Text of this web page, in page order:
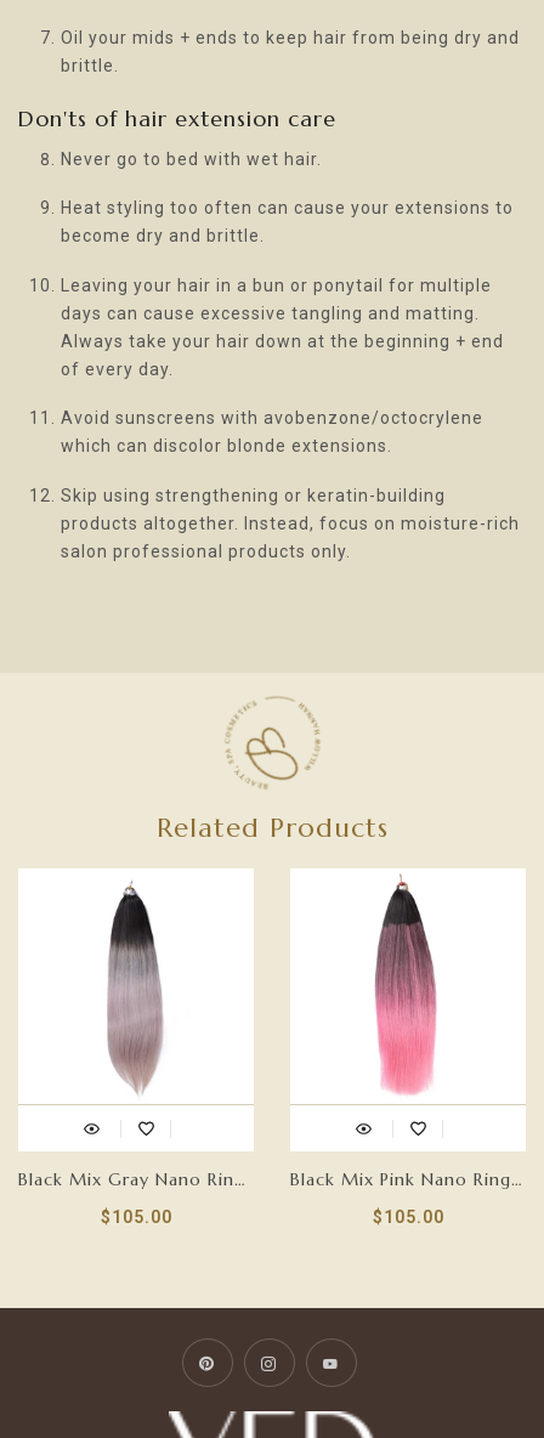
Oil your mids + ends to keep hair from being dry and
brittle.
Don'ts of hair extension care
Never go to bed with wet hair.
Heat styling too often can cause your extensions to
become dry and brittle.
Leaving your hair in a bun or ponytail for multiple
days can cause excessive tangling and matting.
Always take your hair down at the beginning + end
of every day.
Avoid sunscreens with avobenzone/octocrylene
which can discolor blonde extensions.
Skip using strengthening or keratin-building
products altogether. Instead, focus on moisture-rich
salon professional products only.
Related Products
Black Mix Gray Nano Ring Tip Human Hair Extensions-FEATHER
$105.00
Black Mix Pink Nano Ring Tip Human Hair Extensions-FEATHER
$105.00
PinterestInstagramYouTube